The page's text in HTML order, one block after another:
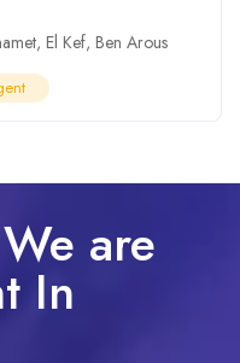
, El Kef, Ben Arous
are
In